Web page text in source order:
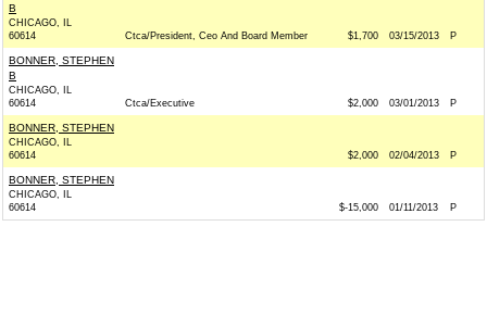
B
CHICAGO, IL
60614
Ctca/President, Ceo And Board Member $1,700 03/15/2013 P
BONNER, STEPHEN
B
CHICAGO, IL
60614
Ctca/Executive $2,000 03/01/2013 P
BONNER, STEPHEN
CHICAGO, IL
60614
$2,000 02/04/2013 P
BONNER, STEPHEN
CHICAGO, IL
60614
$-15,000 01/11/2013 P